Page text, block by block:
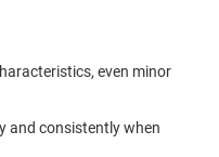
even minor
and consistently when